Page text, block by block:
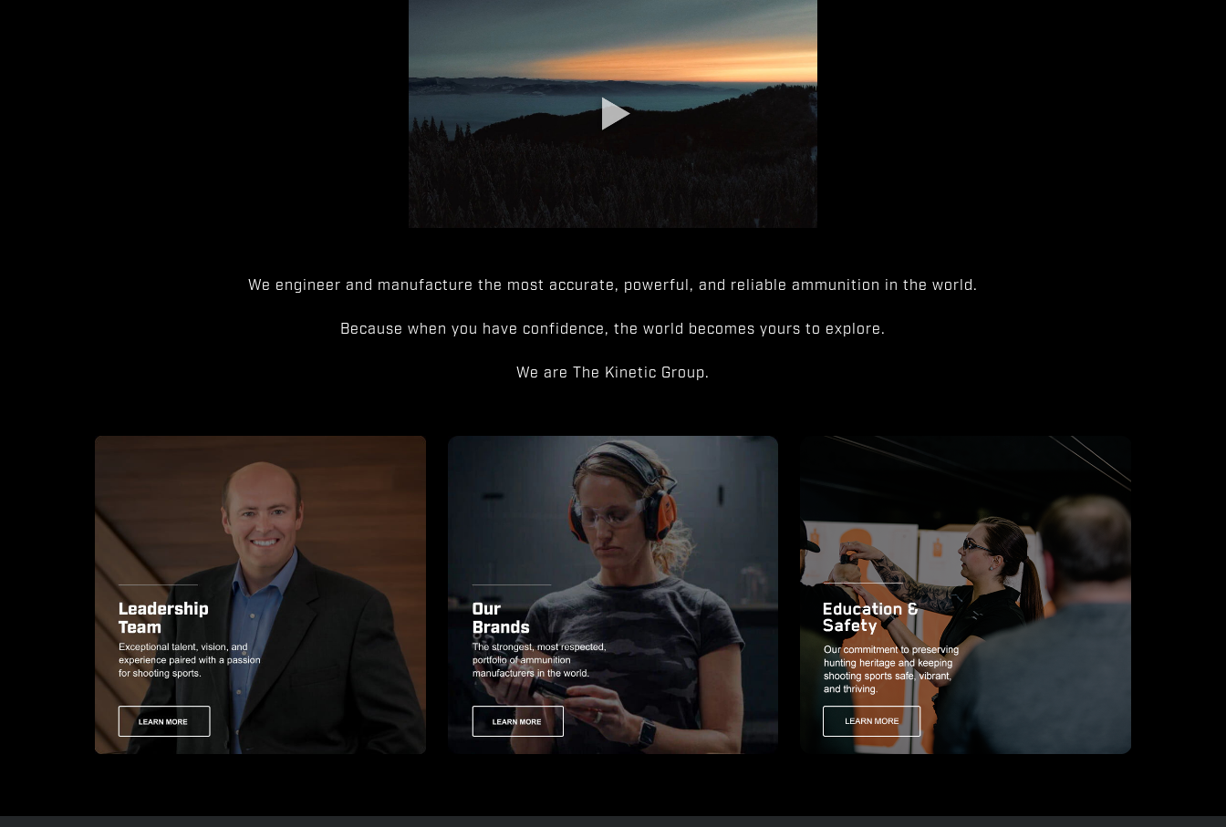
We engineer and manufacture the most accurate, powerful, and reliable ammunition in the world.
Because when you have confidence, the world becomes yours to explore.
We are The Kinetic Group.